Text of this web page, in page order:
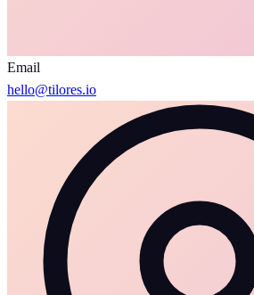
Email
hello@tilores.io